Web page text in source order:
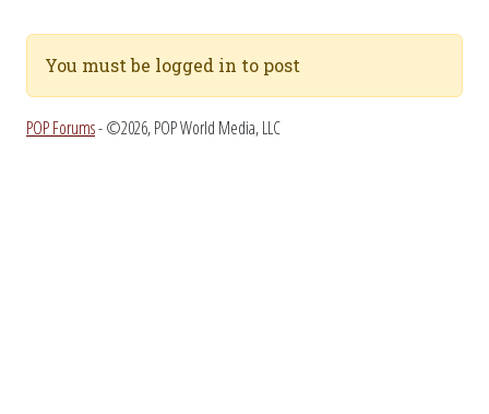
You must be logged in to post
POP Forums- ©2026, POP World Media, LLC